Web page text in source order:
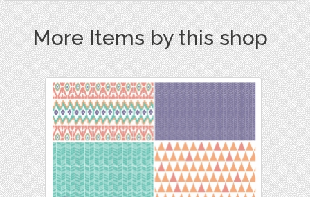
More Items by this shop